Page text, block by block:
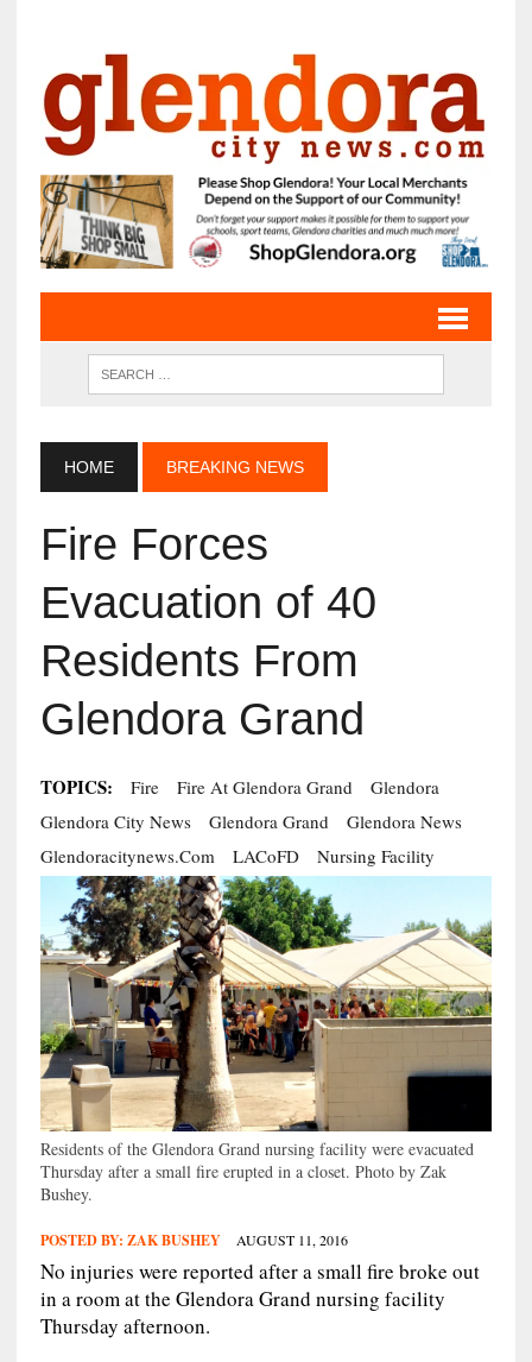
HOME BREAKING NEWS
Fire Forces
Evacuation of 40
Residents From
Glendora Grand
TOPICS: Fire Fire At Glendora Grand
Glendora
Glendora City News
Glendora Grand
Glendora News
Glendoracitynews.com
LACoFD Nursing Facility
Residents of the Glendora Grand nursing facility were evacuated
Thursday after a small fire erupted in a closet. Photo by Zak
Bushey.
POSTED BY: ZAK BUSHEY AUGUST 11, 2016
No injuries were reported after a small fire broke out
in a room at the Glendora Grand nursing facility
Thursday afternoon.